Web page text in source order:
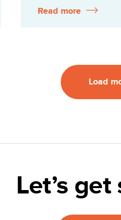
Read more
Load
Let’s